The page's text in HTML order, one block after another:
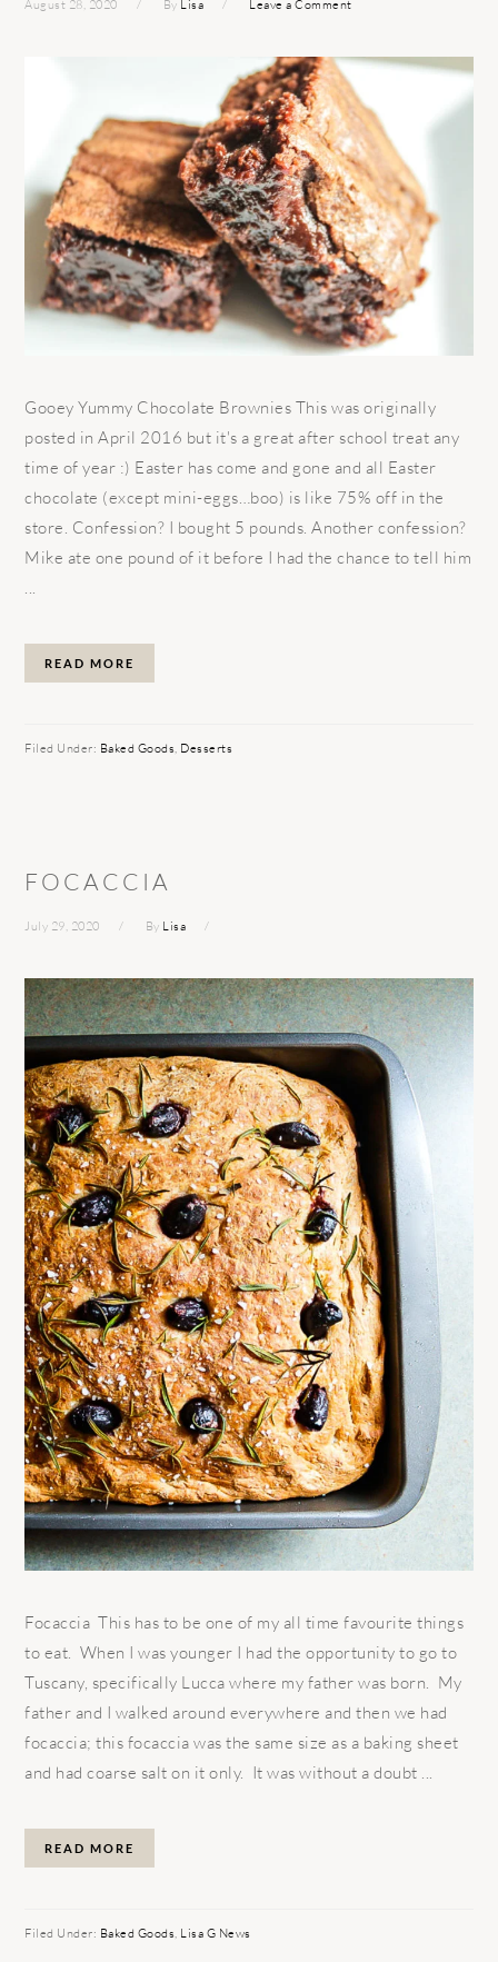
August 28, 2020 By Lisa Leave a Comment
Gooey Yummy Chocolate Brownies This was originally
posted in April 2016 but it's a great after school treat any
time of year :) Easter has come and gone and all Easter
chocolate (except mini-eggs…boo) is like 75% off in the
store. Confession? I bought 5 pounds. Another confession?
Mike ate one pound of it before I had the chance to tell him
READ MORE
Filed Under: Baked Goods Desserts
FOCACCIA
July 29, 2020 By Lisa
Focaccia This has to be one of my all time favourite things
to eat. When I was younger I had the opportunity to go to
Tuscany, specifically Lucca where my father was born. My
father and I walked around everywhere and then we had
focaccia; this focaccia was the same size as a baking sheet
and had coarse salt on it only. It was without a doubt ...
READ MORE
Filed Under: Baked Goods, Lisa G News